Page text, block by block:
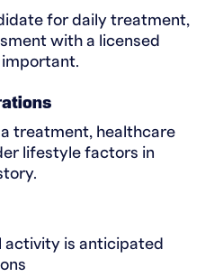
for daily treatment,
with a licensed
important.
treatment, healthcare
lifestyle factors in
activity is anticipated